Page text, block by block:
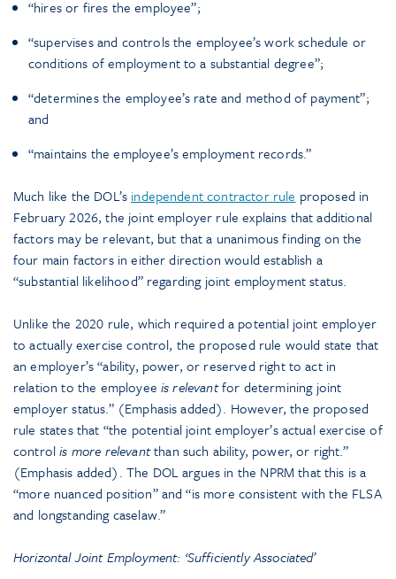
“hires or fires the employee”;
“supervises and controls the employee’s work schedule or
conditions of employment to a substantial degree”;
“determines the employee’s rate and method of payment”;
and
“maintains the employee’s employment records.”
Much like the DOL’s independent contractor rule proposed in
February 2026, the joint employer rule explains that additional
factors may be relevant, but that a unanimous finding on the
four main factors in either direction would establish a
“substantial likelihood” regarding joint employment status.
Unlike the 2020 rule, which required a potential joint employer
to actually exercise control, the proposed rule would state that
an employer’s “ability, power, or reserved right to act in
relation to the employeeis relevantfor determining joint
employer status.” (Emphasis added). However, the proposed
rule states that “the potential joint employer’s actual exercise of
controlis more relevantthan such ability, power, or right.”
(Emphasis added). The DOL argues in the NPRM that this is a
“more nuanced position” and “is more consistent with the FLSA
and longstanding caselaw.”
Horizontal Joint Employment: ‘Sufficiently Associated’